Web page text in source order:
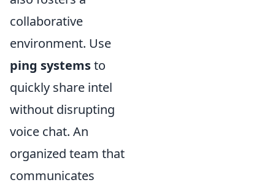
collaborative
environment. Use
ping systemsto
quickly share intel
without disrupting
voice chat. An
organized team that
communicates